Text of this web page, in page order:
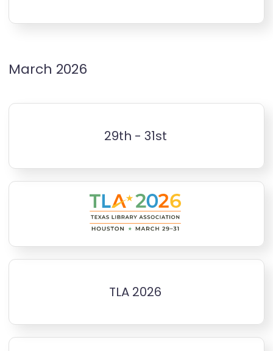
March 2026
29th - 31st
TLA 2026